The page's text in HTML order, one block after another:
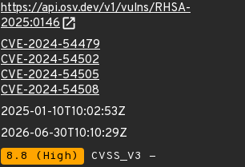
https://api.osv.dev/v1/vulns/RHSA-
2025:0146
CVE-2024-54479
CVE-2024-54502
CVE-2024-54505
CVE-2024-54508
2025-01-10T10:02:53Z
2026-06-30T10:10:29Z
8.8 (High)
CVSS_V3 -